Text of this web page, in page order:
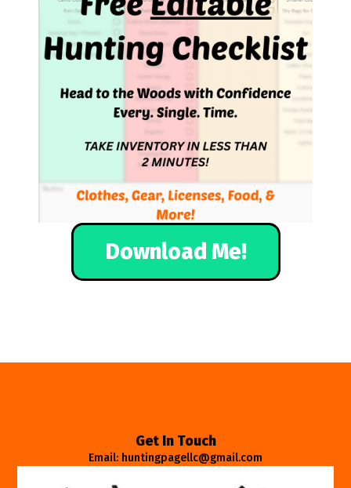
Download Me!
Get In Touch
Email: huntingpagellc@gmail.com